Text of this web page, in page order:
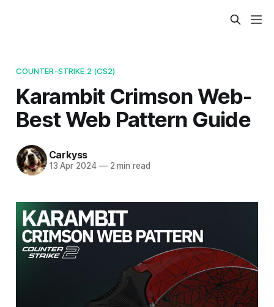
COUNTER-STRIKE 2 (CS2)
Karambit Crimson Web-
Best Web Pattern Guide
Carkyss
13 Apr 2024 —2 min read